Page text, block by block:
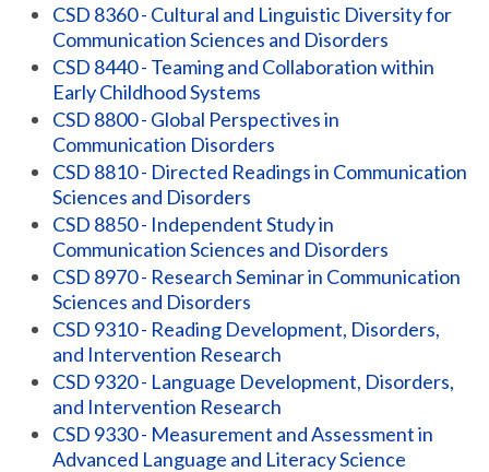
CSD 8360 - Cultural and Linguistic Diversity for
Communication Sciences and Disorders
CSD 8440 - Teaming and Collaboration within
Early Childhood Systems
CSD 8800 - Global Perspectives in
Communication Disorders
CSD 8810 - Directed Readings in Communication
Sciences and Disorders
CSD 8850 - Independent Study in
Communication Sciences and Disorders
CSD 8970 - Research Seminar in Communication
Sciences and Disorders
CSD 9310 - Reading Development, Disorders,
and Intervention Research
CSD 9320 - Language Development, Disorders,
and Intervention Research
CSD 9330 - Measurement and Assessment in
Advanced Language and Literacy Science